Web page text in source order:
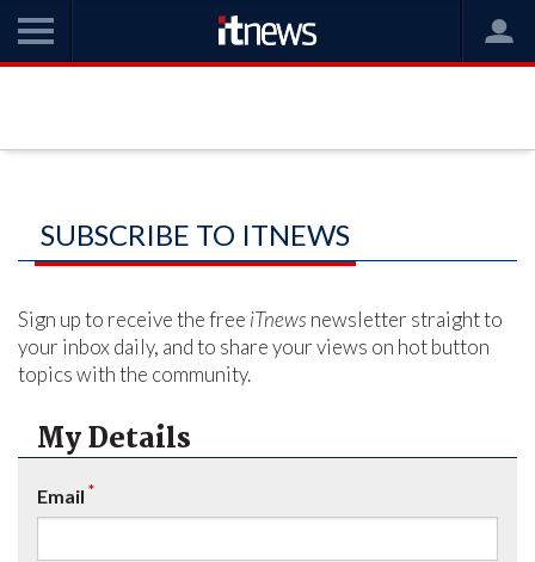
SUBSCRIBE TO ITNEWS
Sign up to receive the free iTnews newsletter straight to
your inbox daily, and to share your views on hot button
topics with the community.
My Details
Email *